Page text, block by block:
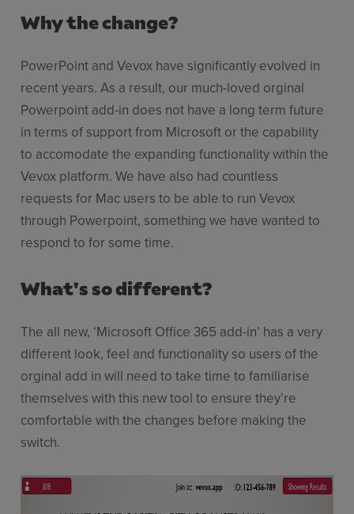
Why the change?
PowerPoint and Vevox have significantly evolved in
recent years. As a result, our much-loved orginal
Powerpoint add-in does not have a long term future
in terms of support from Microsoft or the capability
to accomodate the expanding functionality within the
Vevox platform. We have also had countless
requests for Mac users to be able to run Vevox
through Powerpoint, something we have wanted to
respond to for some time.
What's so different?
The all new, ‘Microsoft Office 365 add-in’ has a very
different look, feel and functionality so users of the
orginal add in will need to take time to familiarise
themselves with this new tool to ensure they’re
comfortable with the changes before making the
switch.